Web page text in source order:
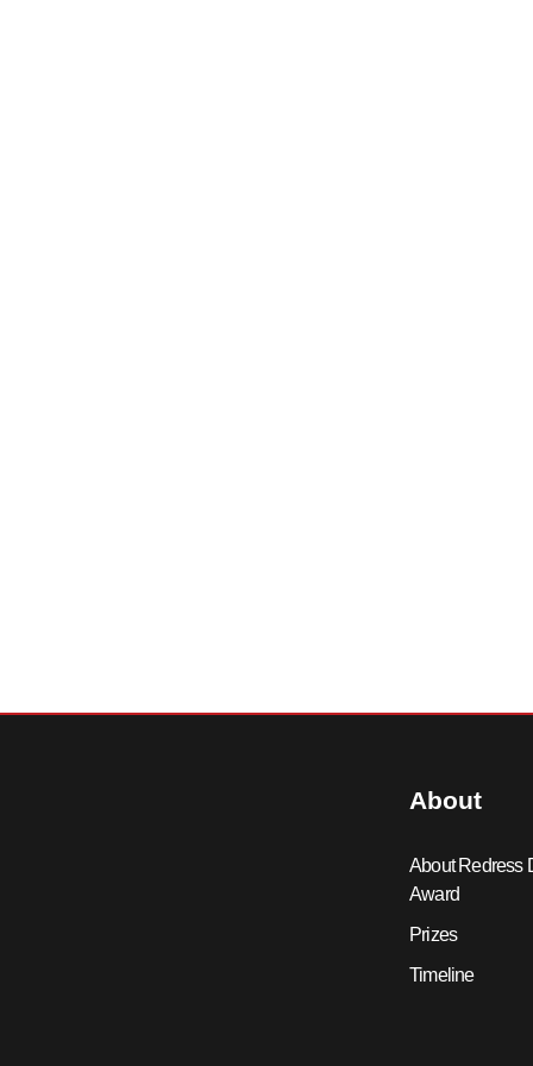
About
About Redress
Award
Prizes
Timeline